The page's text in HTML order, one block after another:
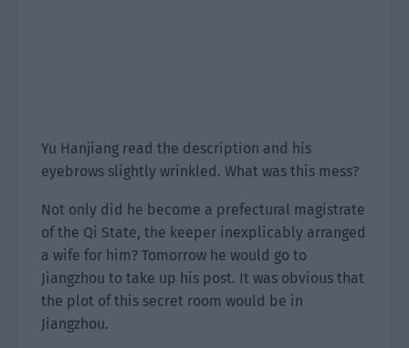
Yu Hanjiang read the description and his
eyebrows slightly wrinkled. What was this mess?
Not only did he become a prefectural magistrate
of the Qi State, the keeper inexplicably arranged
a wife for him? Tomorrow he would go to
Jiangzhou to take up his post. It was obvious that
the plot of this secret room would be in
Jiangzhou.